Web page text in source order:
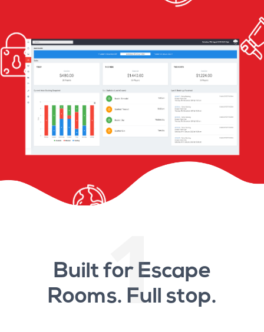
1
Built for Escape
Rooms. Full stop.